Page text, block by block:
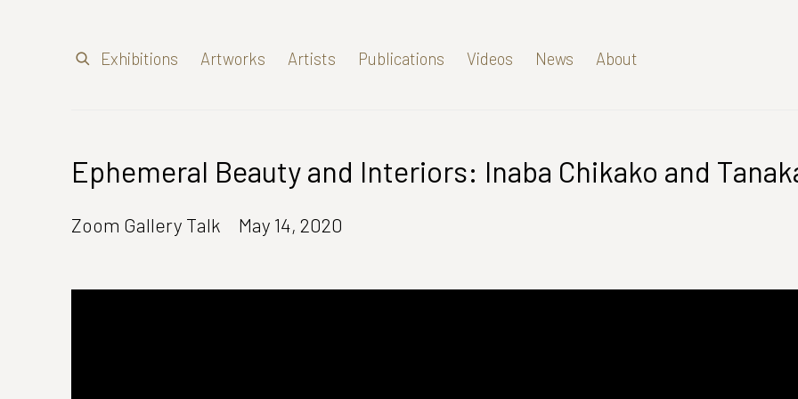
Exhibitions Artworks Artists Publications Videos News About
Ephemeral Beauty and Interiors: Inaba Chikako and
Zoom Gallery Talk May 14, 2020